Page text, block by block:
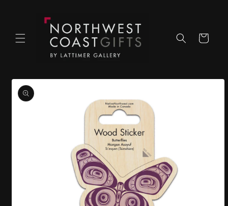
content
Cart
Skip to
product
information